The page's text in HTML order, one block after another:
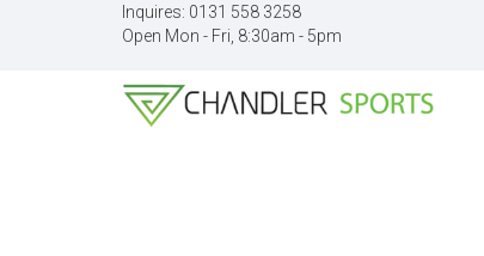
Inquires: 0131 558 3258
Open Mon - Fri, 8:30am - 5pm